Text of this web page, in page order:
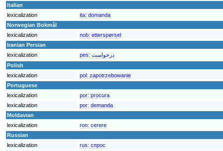
Italian
lexicalization
ita: domanda
Norwegian Bokmål
lexicalization
nob: etterspørsel
Iranian Persian
lexicalization
pes: درخواست
Polish
lexicalization
pol: zapotrzebowanie
Portuguese
lexicalization
por: procura
lexicalization
por: demanda
Moldavian
lexicalization
ron: cerere
Russian
lexicalization
rus: спрос